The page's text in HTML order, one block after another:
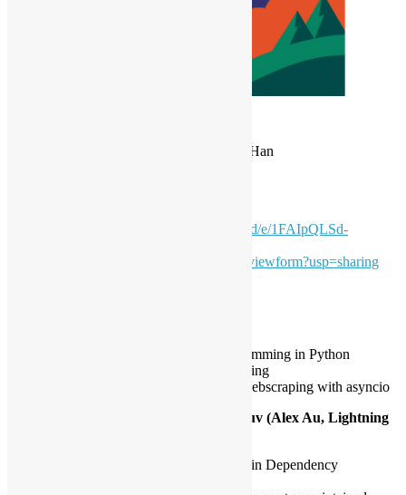
Coordinator: Alex Au, Sky Ng & Tommy Han
https://docs.google.com/forms/d/e/1FAIpQLSd-
MUqMIAWANu1u9O7GtvUaAQhSIcw/viewform?usp=sharing
Introduction to asynchronous programming in Python
Benefits of asynchronous programming
Real world example of large scale webscraping with asyncio
Revisit Dependency Management with uv (Alex Au, Lightning
Comparison between uv and poetry in Dependency